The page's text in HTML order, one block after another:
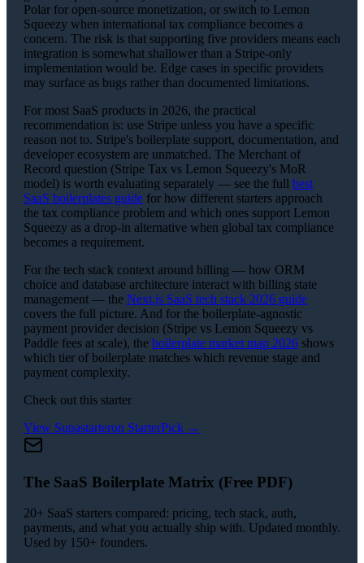
Polar for open-source monetization, or switch to Lemon
Squeezy when international tax compliance becomes a
concern. The risk is that supporting five providers means each
integration is somewhat shallower than a Stripe-only
implementation would be. Edge cases in specific providers
may surface as bugs rather than documented limitations.
For most SaaS products in 2026, the practical
recommendation is: use Stripe unless you have a specific
reason not to. Stripe's boilerplate support, documentation, and
developer ecosystem are unmatched. The Merchant of
Record question (Stripe Tax vs Lemon Squeezy's MoR
model) is worth evaluating separately — see the full best
SaaS boilerplates guide for how different starters approach
the tax compliance problem and which ones support Lemon
Squeezy as a drop-in alternative when global tax compliance
becomes a requirement.
For the tech stack context around billing — how ORM
choice and database architecture interact with billing state
management — the Next.js SaaS tech stack 2026 guide
covers the full picture. And for the boilerplate-agnostic
payment provider decision (Stripe vs Lemon Squeezy vs
Paddle fees at scale), the boilerplate market map 2026 shows
which tier of boilerplate matches which revenue stage and
payment complexity.
Check out this starter
View Supastarteron StarterPick →
The SaaS Boilerplate Matrix (Free PDF)
20+ SaaS starters compared: pricing, tech stack, auth,
payments, and what you actually ship with. Updated monthly.
Used by 150+ founders.